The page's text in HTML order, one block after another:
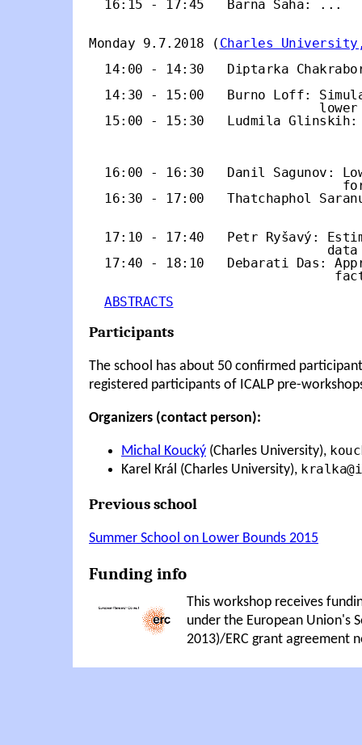
  16:15 - 17:45   Barna Saha: ...
Monday 9.7.2018 ( Charles
14:00 - 14:30   Diptarka
14:30 - 15:00   Burno Loff:
lower
15:00 - 15:30   Ludmila
16:00 - 16:30   Danil Sagunov:
16:30 - 17:00   Thatchaphol
17:10 - 17:40   Petr Ryšavý:
                               data
17:40 - 18:10   Debarati Das:
ABSTRACTS
Participants
The school has about 50 confirmed
registered participants of ICALP pre-
Organizers (contact person):
Michal Koucký (Charles University),
Karel Král (Charles University),
Previous school
Summer School on Lower Bounds 2015
Funding info
This workshop receives
under the European Union's
2013)/ERC grant agreement